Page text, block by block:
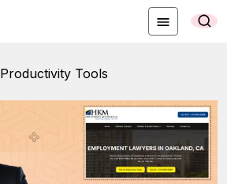
Productivity Tools